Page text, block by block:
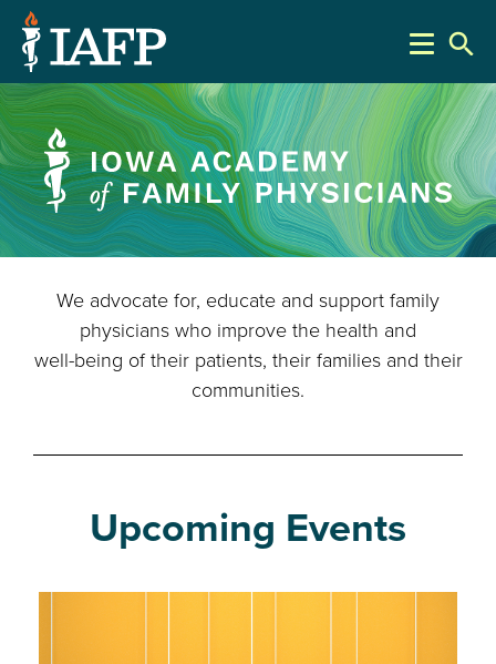
search
We advocate for, educate and support family
physicians who improve the health and
well-being of their patients, their families and their
communities.
Upcoming Events